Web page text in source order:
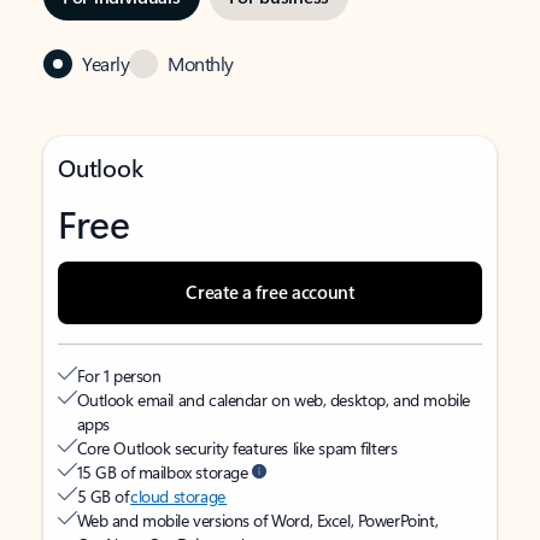
Yearly Monthly
Outlook
Free
Create a free account
For 1 person
Outlook email and calendar on web, desktop, and mobile
apps
Core Outlook security features like spam filters
15 GB of mailbox storage
5 GB ofcloud storage
Web and mobile versions of Word, Excel, PowerPoint,